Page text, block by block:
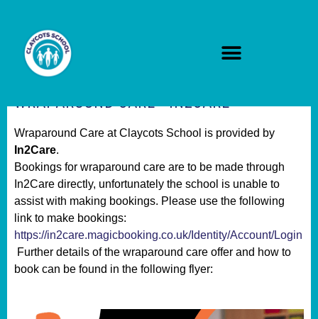
WRAPAROUND CARE - IN2CARE
Wraparound Care at Claycots School is provided by
In2Care.
Bookings for wraparound care are to be made through
In2Care directly, unfortunately the school is unable to
assist with making bookings. Please use the following
link to make bookings:
https://in2care.magicbooking.co.uk/Identity/Account/Login
Further details of the wraparound care offer and how to
book can be found in the following flyer: